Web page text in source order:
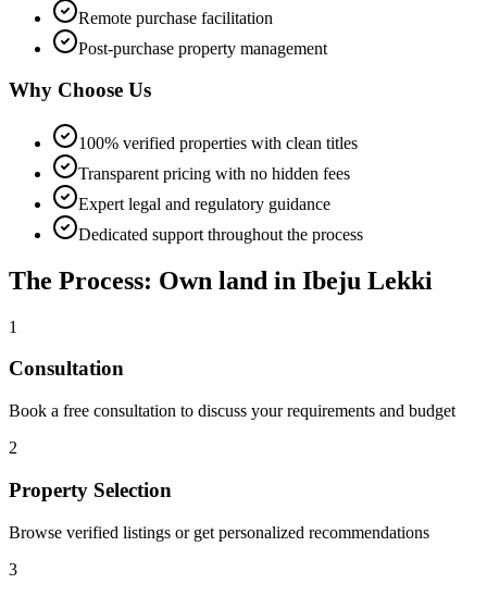
Remote purchase facilitation
Post-purchase property management
Why Choose Us
100% verified properties with clean titles
Transparent pricing with no hidden fees
Expert legal and regulatory guidance
Dedicated support throughout the process
The Process: Own land in Ibeju Lekki
1
Consultation
Book a free consultation to discuss your requirements and budget
2
Property Selection
Browse verified listings or get personalized recommendations
3